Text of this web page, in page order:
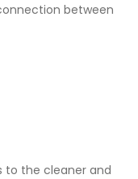
between
to the cleaner and